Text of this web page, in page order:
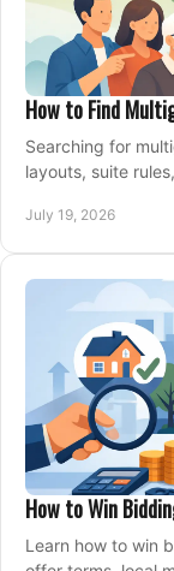
How to Find
Searching for
layouts, suite
July 19, 2026
How to Win
Learn how to win